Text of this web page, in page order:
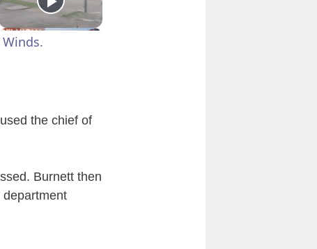
the chief of
Burnett then